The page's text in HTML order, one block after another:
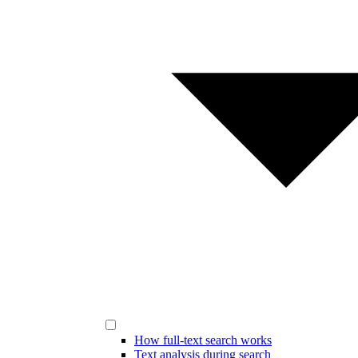
How full-text search works
Text analysis during search